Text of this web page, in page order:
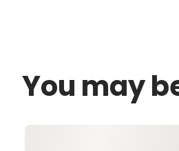
You may